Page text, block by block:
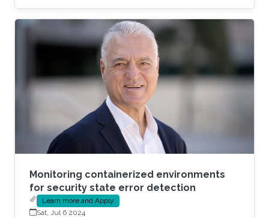
compared to the traditional host-based
virtualization techniques, exposing workloads
to various faults, such as container escape.
Those faults might be manifested as host OS
bugs, container runtime vulnerabilities, and/or
poor container deployment choices and profile
configuration. The latter aspect is particularly
Monitoring containerized environments
for security state error detection
Learn more and Apply
Sat, Jul 6 2024